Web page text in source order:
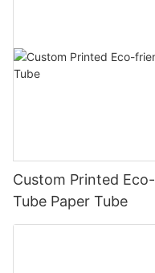
Custom Printed
Tube Paper Tube